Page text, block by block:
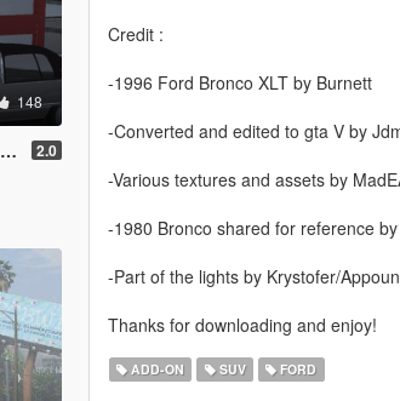
148
2.0
Credit :
-1996 Ford Bronco XLT by Burnett
-Converted and edited to gta V by
-Various textures and assets by
-1980 Bronco shared for reference
-Part of the lights by Krystofer/
Thanks for downloading and enjoy!
ADD-ON SUV FORD